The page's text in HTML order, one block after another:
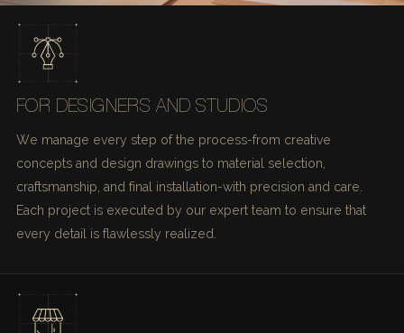
FOR DESIGNERS AND STUDIOS
We manage every step of the process-from creative
concepts and design drawings to material selection,
craftsmanship, and final installation-with precision and care.
Each project is executed by our expert team to ensure that
every detail is flawlessly realized.